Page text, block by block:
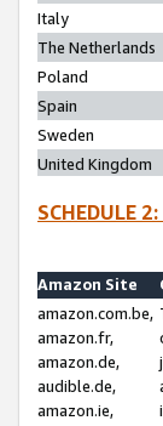
Italy
The Netherlands
Poland
Spain
Sweden
United Kingdom
SCHEDULE
Amazon Site
amazon.com.be,
amazon.fr,
amazon.de,
audible.de,
amazon.ie,